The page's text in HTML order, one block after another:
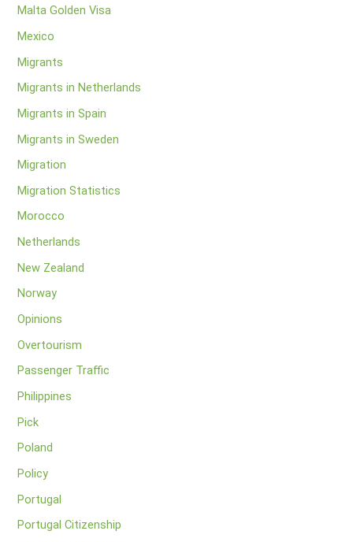
Malta Golden Visa
Mexico
Migrants
Migrants in Netherlands
Migrants in Spain
Migrants in Sweden
Migration
Migration Statistics
Morocco
Netherlands
New Zealand
Norway
Opinions
Overtourism
Passenger Traffic
Philippines
Pick
Poland
Policy
Portugal
Portugal Citizenship